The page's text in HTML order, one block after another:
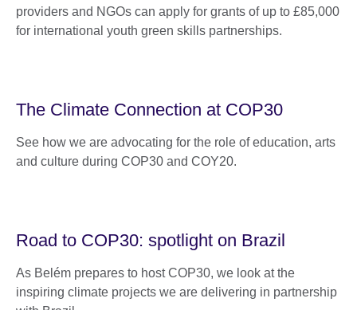
providers and NGOs can apply for grants of up to £85,000
for international youth green skills partnerships.
The Climate Connection at COP30
See how we are advocating for the role of education, arts
and culture during COP30 and COY20.
Road to COP30: spotlight on Brazil
As Belém prepares to host COP30, we look at the
inspiring climate projects we are delivering in partnership